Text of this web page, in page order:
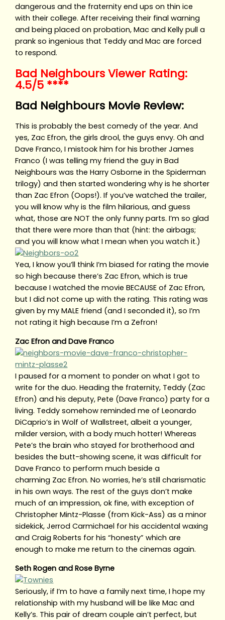
dangerous and the fraternity end ups on thin ice
with their college. After receiving their final warning
and being placed on probation, Mac and Kelly pull a
prank so ingenious that Teddy and Mac are forced
to respond.
Bad Neighbours Viewer Rating:
4.5/5 ****
Bad Neighbours Movie Review:
This is probably the best comedy of the year. And
yes, Zac Efron, the girls drool, the guys envy. Oh and
Dave Franco, I mistook him for his brother James
Franco (I was telling my friend the guy in Bad
Neighbours was the Harry Osborne in the Spiderman
trilogy) and then started wondering why is he shorter
than Zac Efron (Oops!). If you’ve watched the trailer,
you will know why is the film hilarious, and guess
what, those are NOT the only funny parts. I’m so glad
that there were more than that (hint: the airbags;
and you will know what I mean when you watch it.)
Yea, I know you’ll think I’m biased for rating the movie
so high because there’s Zac Efron, which is true
because I watched the movie BECAUSE of Zac Efron,
but I did not come up with the rating. This rating was
given by my MALE friend (and I seconded it), so I’m
not rating it high because I’m a Zefron!
Zac Efron and Dave Franco
I paused for a moment to ponder on what I got to
write for the duo. Heading the fraternity, Teddy (Zac
Efron) and his deputy, Pete (Dave Franco) party for a
living. Teddy somehow reminded me of Leonardo
DiCaprio’s in Wolf of Wallstreet, albeit a younger,
milder version, with a body much hotter! Whereas
Pete’s the brain who stayed for brotherhood and
besides the butt-showing scene, it was difficult for
Dave Franco to perform much beside a
charming Zac Efron. No worries, he’s still charismatic
in his own ways. The rest of the guys don’t make
much of an impression, ok fine, with exception of
Christopher Mintz-Plasse (from Kick-Ass) as a minor
sidekick, Jerrod Carmichael for his accidental waxing
and Craig Roberts for his “honesty” which are
enough to make me return to the cinemas again.
Seth Rogen and Rose Byrne
Seriously, if I’m to have a family next time, I hope my
relationship with my husband will be like Mac and
Kelly’s. This pair of dream couple ain’t perfect, but